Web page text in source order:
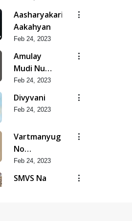
Aasharyakari
Aakahyan
Feb 24, 2023
Amulay
Mudi Nu
Jatan
Feb 24, 2023
Divyvani
Feb 24, 2023
Vartmanyug
No
Bharstachar
Feb 24, 2023
SMVS Na